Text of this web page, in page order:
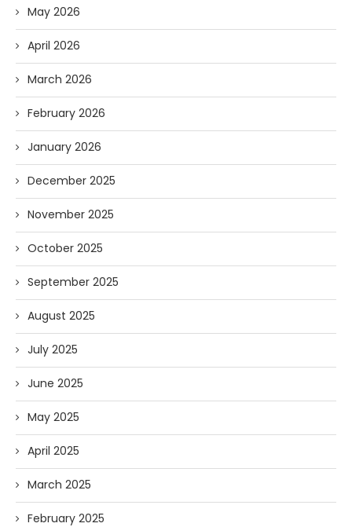
May 2026
April 2026
March 2026
February 2026
January 2026
December 2025
November 2025
October 2025
September 2025
August 2025
July 2025
June 2025
May 2025
April 2025
March 2025
February 2025